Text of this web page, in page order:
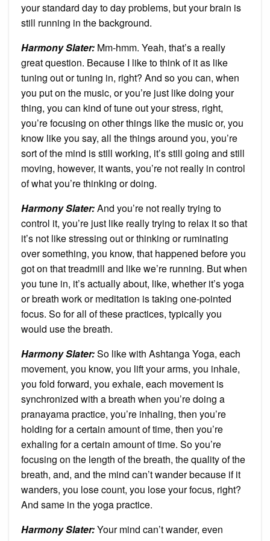
your standard day to day problems, but your brain is
still running in the background.
Harmony Slater: Mm-hmm. Yeah, that’s a really
great question. Because I like to think of it as like
tuning out or tuning in, right? And so you can, when
you put on the music, or you’re just like doing your
thing, you can kind of tune out your stress, right,
you’re focusing on other things like the music or, you
know like you say, all the things around you, you’re
sort of the mind is still working, it’s still going and still
moving, however, it wants, you’re not really in control
of what you’re thinking or doing.
Harmony Slater:And you’re not really trying to
control it, you’re just like really trying to relax it so that
it’s not like stressing out or thinking or ruminating
over something, you know, that happened before you
got on that treadmill and like we’re running. But when
you tune in, it’s actually about, like, whether it’s yoga
or breath work or meditation is taking one-pointed
focus. So for all of these practices, typically you
would use the breath.
Harmony Slater:So like with Ashtanga Yoga, each
movement, you know, you lift your arms, you inhale,
you fold forward, you exhale, each movement is
synchronized with a breath when you’re doing a
pranayama practice, you’re inhaling, then you’re
holding for a certain amount of time, then you’re
exhaling for a certain amount of time. So you’re
focusing on the length of the breath, the quality of the
breath, and, and the mind can’t wander because if it
wanders, you lose count, you lose your focus, right?
And same in the yoga practice.
Harmony Slater:Your mind can’t wander, even